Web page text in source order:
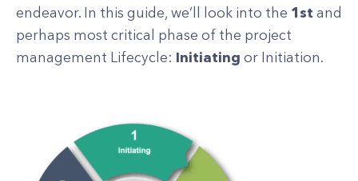
endeavor. In this guide, we’ll look into the 1st and
perhaps most critical phase of the project
management Lifecycle: Initiating or Initiation.